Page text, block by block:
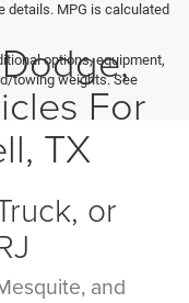
details. MPG is calculated
options, equipment,
towing weights. See
For
TX
or
and